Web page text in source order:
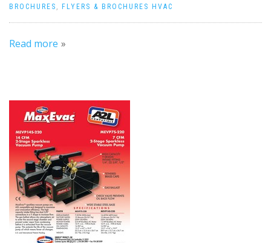
BROCHURES , FLYERS & BROCHURES HVAC
Read more